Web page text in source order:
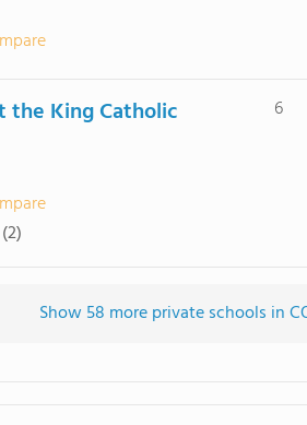
the King Catholic
6
Show 58 more private schools in